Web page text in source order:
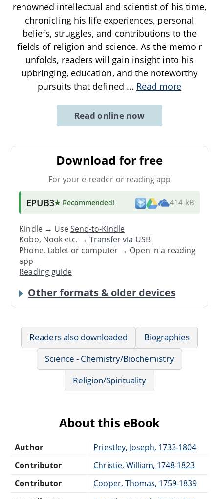
renowned intellectual and scientist of his time,
chronicling his life experiences, personal
beliefs, struggles, and contributions to the
fields of religion and science. As the memoir
unfolds, readers will gain insight into his
upbringing, education, and the noteworthy
pursuits that defined ... Read more
Read online now
Download for free
For your e-reader or reading app
EPUB3★ Recommended! 414 kB
Kindle → UseSend-to-Kindle
Kobo, Nook etc. →Transfer via USB
Phone, tablet or computer → Open in a reading
app
Reading guide
Other formats & older devices
Readers also downloaded
Biographies
Science - Chemistry/Biochemistry
Religion/Spirituality
About this eBook
Author
Priestley, Joseph, 1733-1804
Contributor
Christie, William, 1748-1823
Contributor
Cooper, Thomas, 1759-1839